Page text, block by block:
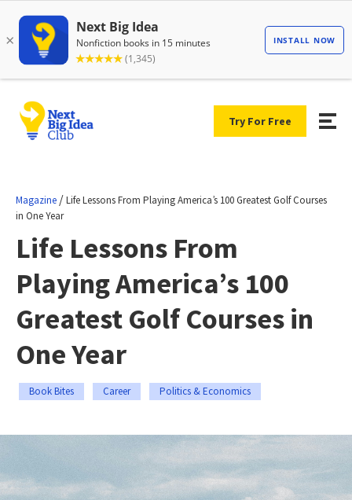
Try For Free
Magazine /Life Lessons From Playing America’s 100 Greatest Golf Courses
in One Year
Life Lessons From
Playing America’s 100
Greatest Golf Courses in
One Year
Book Bites Career Politics & Economics